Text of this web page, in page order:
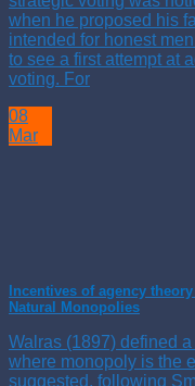
when he proposed his
intended for honest
to see a first attempt at
voting. For
08
Mar
Incentives of agency
Natural Monopolies
Walras (1897) defined
where monopoly is the
suggested, following